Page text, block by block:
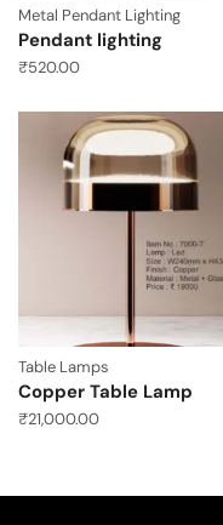
Metal Pendant Lighting
Pendant lighting
₹520.00
Table Lamps
Copper Table Lamp
₹21,000.00